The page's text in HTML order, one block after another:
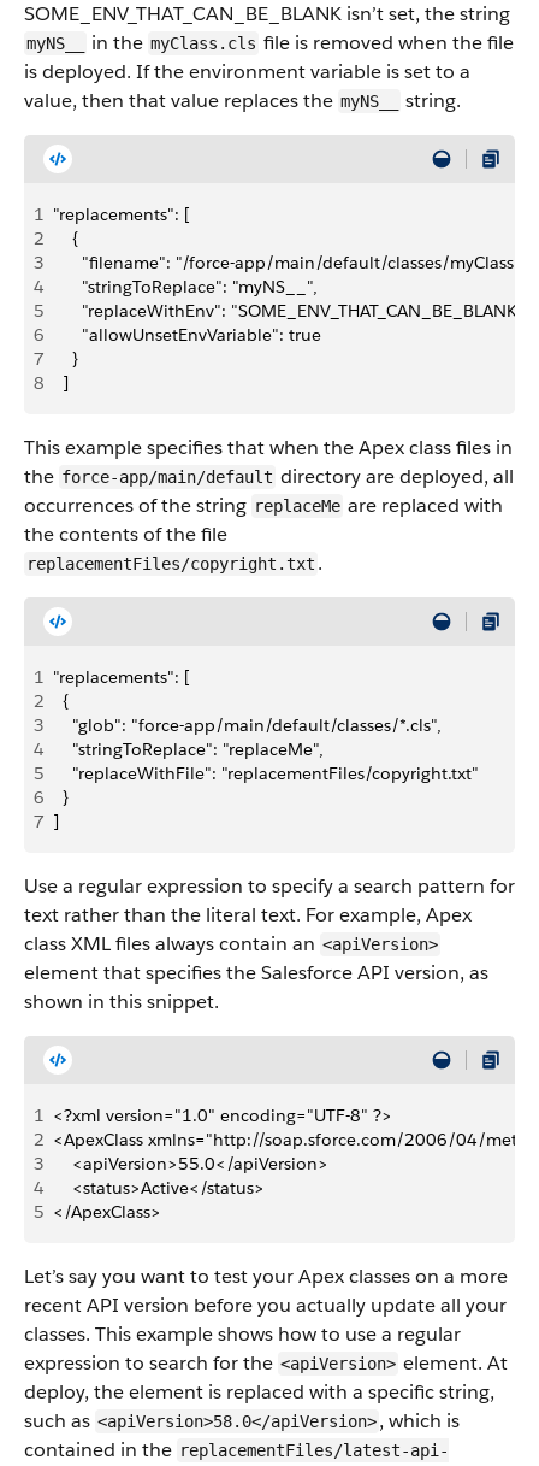
SOME_ENV_THAT_CAN_BE_BLANK isn’t set, the string
myNS__ in the myClass.cls file is removed when the file
is deployed. If the environment variable is set to a
value, then that value replaces the myNS__ string.
1 "replacements": [
2
    {
3
"filename": "/force-app/main/default/classes/
4
      "stringToReplace": "myNS__",
5
      "replaceWithEnv": "SOME_ENV_THAT_CAN_BE_BLANK",
6
      "allowUnsetEnvVariable": true
7
    }
8
  ]
This example specifies that when the Apex class files in
the force-app/main/default directory are deployed, all
occurrences of the string replaceMe are replaced with
the contents of the file
replacementFiles/copyright.txt .
1 "replacements": [
2
  {
3
    "glob": "force-app/main/default/classes/*.cls",
4
    "stringToReplace": "replaceMe",
5
    "replaceWithFile": "replacementFiles/copyright.txt"
6
  }
7 ]
Use a regular expression to specify a search pattern for
text rather than the literal text. For example, Apex
class XML files always contain an <apiVersion>
element that specifies the Salesforce API version, as
shown in this snippet.
1 <?xml version="1.0" encoding="UTF-8" ?>
2 <ApexClass xmlns="http://soap.sforce.com/2006/04/
3
    <apiVersion>55.0</apiVersion>
4
    <status>Active</status>
5 </ApexClass>
Let’s say you want to test your Apex classes on a more
recent API version before you actually update all your
classes. This example shows how to use a regular
expression to search for the <apiVersion> element. At
deploy, the element is replaced with a specific string,
such as <apiVersion>58.0</apiVersion>, which is
contained in the replacementFiles/latest-api-